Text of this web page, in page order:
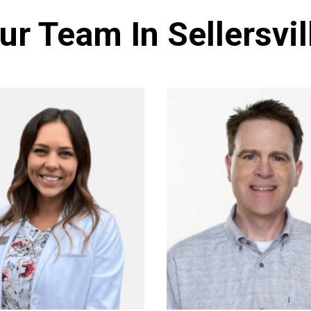
Team In